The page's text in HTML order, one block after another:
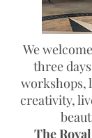
We
three
workshops,
creativity,
The